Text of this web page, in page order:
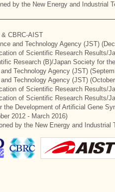
by the New Energy and Industrial
CBRC-AIST
and Technology Agency (JST)
of Scientific Research Results/
Research (B)/Japan Society for
Technology Agency (JST)
Technology Agency (JST)
of Scientific Research Results/
of Scientific Research Results/
the Development of Artificial Gene
2012 - March 2016)
by the New Energy and